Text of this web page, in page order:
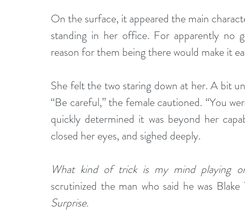
On the surface, it appeared the main
standing in her office. For apparently no
reason for them being there would make it
She felt the two staring down at her. A bit
“Be careful,” the female cautioned. “You
quickly determined it was beyond her
closed her eyes, and sighed deeply.
What kind of trick is my mind playing
scrutinized the man who said he was
Surprise.